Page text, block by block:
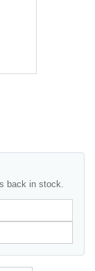
back in stock.